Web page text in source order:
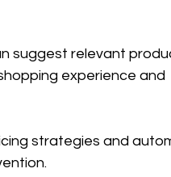
suggest relevant
experience and
strategies and